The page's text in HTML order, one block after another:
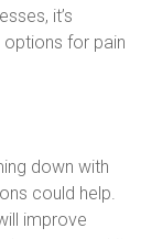
it’s
for pain
down with
could help.
improve